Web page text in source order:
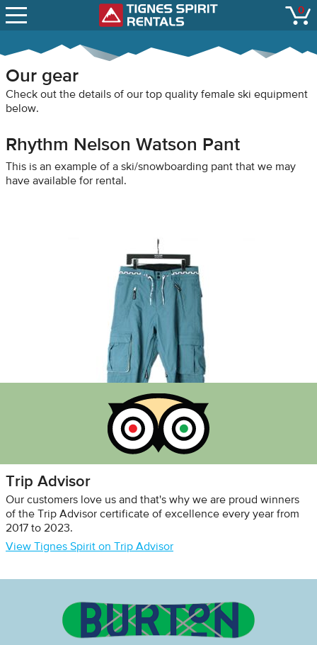
Tignes Spirit
LIFT STATUS
CONTACT
0
Our gear
Check out the details of our top quality female ski equipment
below.
Rhythm Nelson Watson Pant
This is an example of a ski/snowboarding pant that we may
have available for rental.
Trip Advisor
Our customers love us and that's why we are proud winners
of the Trip Advisor certificate of excellence every year from
2017 to 2023.
View Tignes Spirit on Trip Advisor